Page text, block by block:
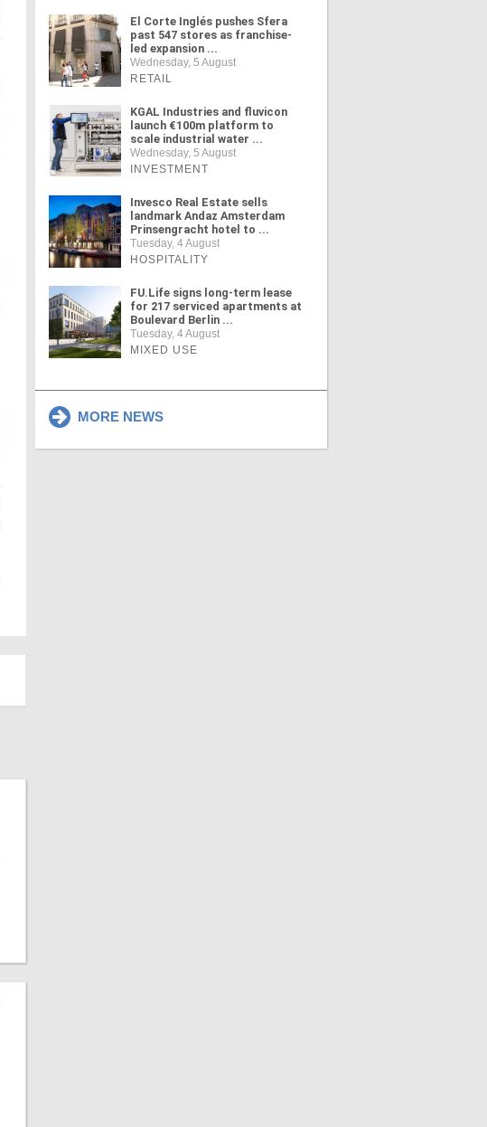
El Corte Inglés pushes Sfera
past 547 stores as franchise-
led expansion ...
Wednesday, 5 August
RETAIL
KGAL Industries and fluvicon
launch €100m platform to
scale industrial water ...
Wednesday, 5 August
INVESTMENT
Invesco Real Estate sells
landmark Andaz Amsterdam
Prinsengracht hotel to ...
Tuesday, 4 August
HOSPITALITY
FU.Life signs long-term lease
for 217 serviced apartments at
Boulevard Berlin ...
Tuesday, 4 August
MIXED USE
MORE NEWS